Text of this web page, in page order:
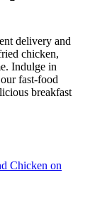
delivery and
chicken,
Indulge in
fast-food
breakfast